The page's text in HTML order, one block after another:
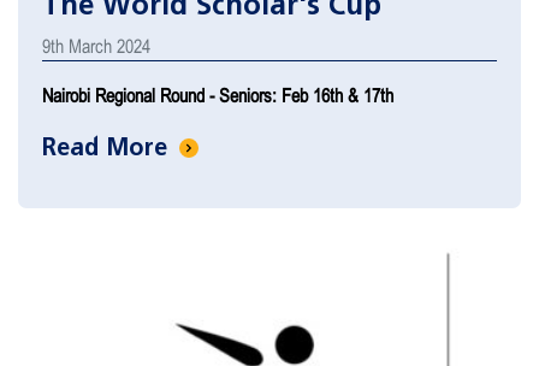
9th March 2024
Nairobi Regional Round - Seniors: Feb 16th & 17th
Read More